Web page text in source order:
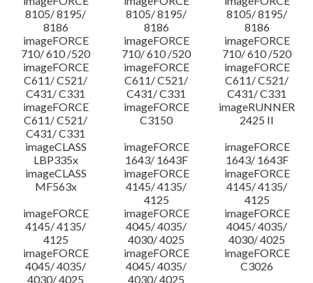
8105/ 8195/
8186
8105/ 8195/
8186
8105/ 8195/
8186
imageFORCE
710/ 610 /520
imageFORCE
710/ 610 /520
imageFORCE
710/ 610 /520
imageFORCE
C611/ C521/
C431/ C331
imageFORCE
C611/ C521/
C431/ C331
imageFORCE
C611/ C521/
C431/ C331
imageFORCE
C611/ C521/
C431/ C331
imageFORCE
C3150
imageRUNNER
2425 II
imageCLASS
LBP335x
imageFORCE
1643/ 1643F
imageFORCE
1643/ 1643F
imageCLASS
MF563x
imageFORCE
4145/ 4135/
4125
imageFORCE
4145/ 4135/
4125
imageFORCE
4145/ 4135/
4125
imageFORCE
4045/ 4035/
4030/ 4025
imageFORCE
4045/ 4035/
4030/ 4025
imageFORCE
4045/ 4035/
4030/ 4025
imageFORCE
4045/ 4035/
4030/ 4025
imageFORCE
C3026